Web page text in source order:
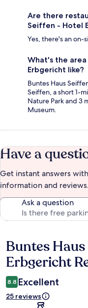
Are there
Seiffen - Hotel
Yes, there's an on-
What's the
Erbgericht like?
Buntes Haus
Seiffen, a short 1-
Nature Park and 3
Museum.
Have a
Get instant answers
information and reviews.
Ask a question
Reviews
Buntes
Erbgericht
8.8 Excellent
25 reviews